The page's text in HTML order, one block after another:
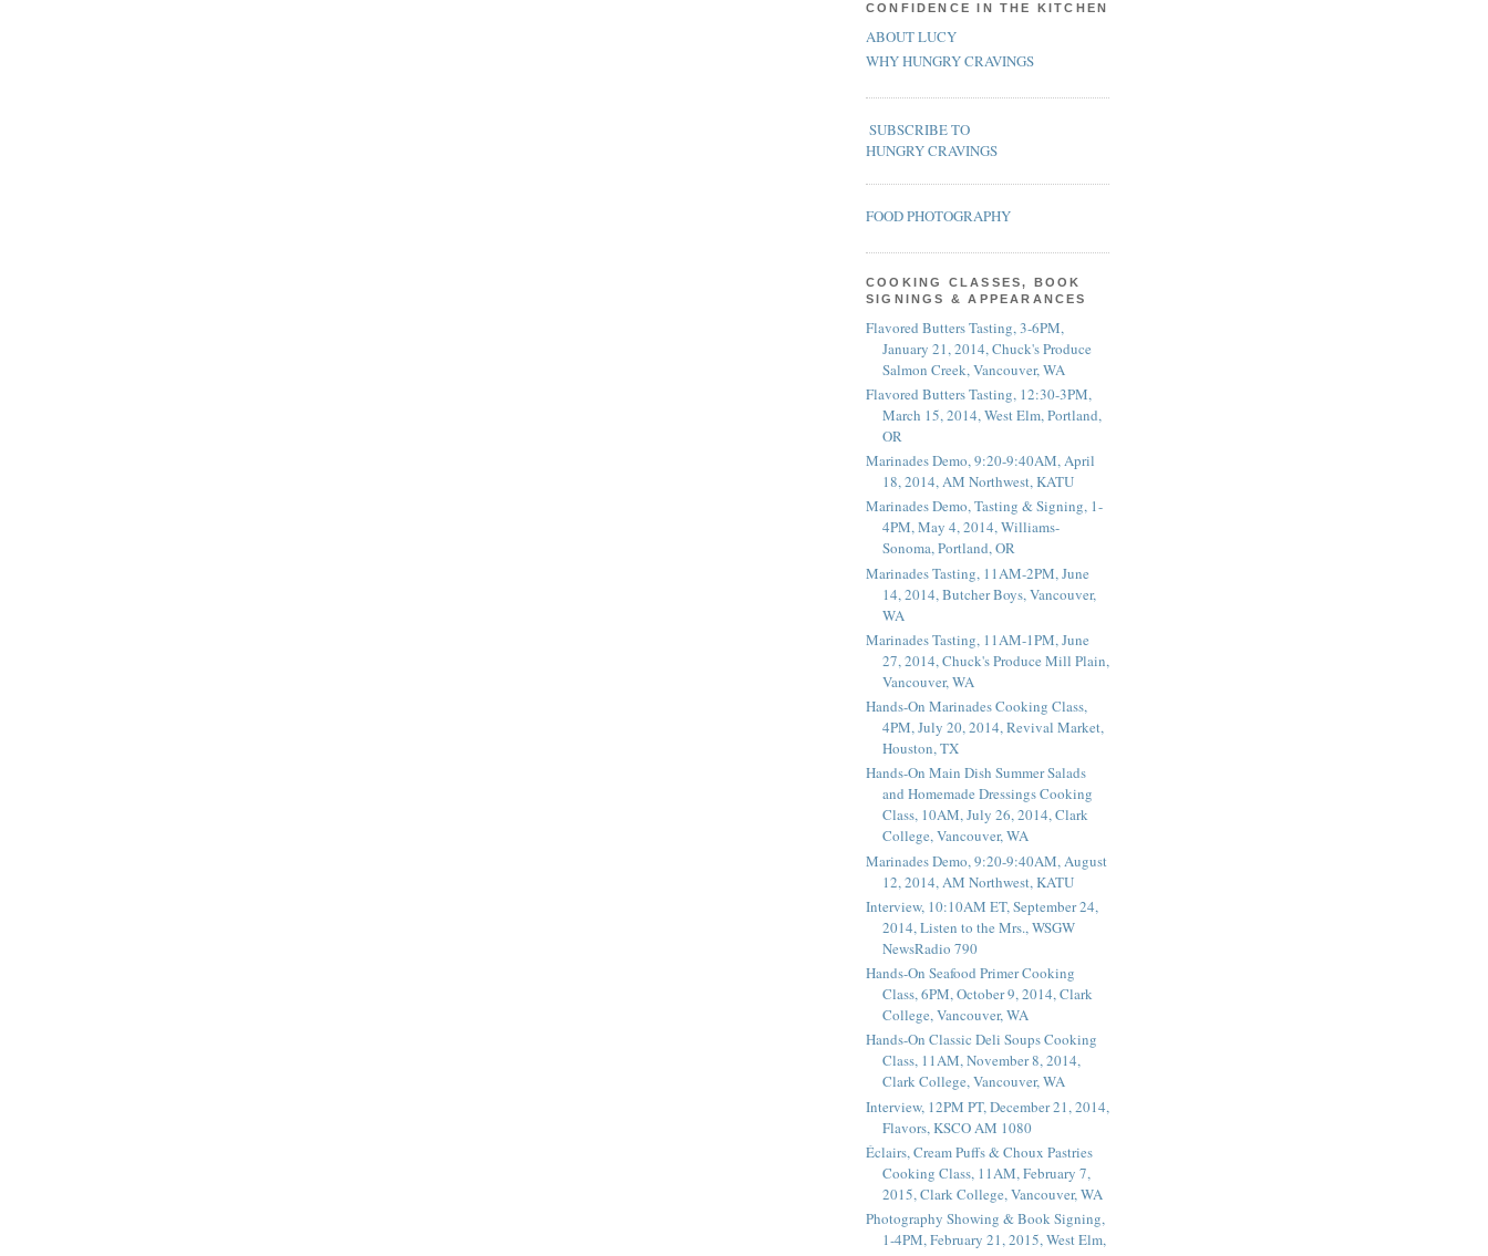
CONFIDENCE IN THE KITCHEN
ABOUT LUCY
WHY HUNGRY CRAVINGS
SUBSCRIBE TO
HUNGRY CRAVINGS
FOOD PHOTOGRAPHY
COOKING CLASSES, BOOK
SIGNINGS & APPEARANCES
Flavored Butters Tasting, 3-6PM,
January 21, 2014, Chuck's Produce
Salmon Creek, Vancouver, WA
Flavored Butters Tasting, 12:30-3PM,
March 15, 2014, West Elm, Portland,
OR
Marinades Demo, 9:20-9:40AM, April
18, 2014, AM Northwest, KATU
Marinades Demo, Tasting & Signing, 1-
4PM, May 4, 2014, Williams-
Sonoma, Portland, OR
Marinades Tasting, 11AM-2PM, June
14, 2014, Butcher Boys, Vancouver,
WA
Marinades Tasting, 11AM-1PM, June
27, 2014, Chuck's Produce Mill Plain,
Vancouver, WA
Hands-On Marinades Cooking Class,
4PM, July 20, 2014, Revival Market,
Houston, TX
Hands-On Main Dish Summer Salads
and Homemade Dressings Cooking
Class, 10AM, July 26, 2014, Clark
College, Vancouver, WA
Marinades Demo, 9:20-9:40AM, August
12, 2014, AM Northwest, KATU
Interview, 10:10AM ET, September 24,
2014, Listen to the Mrs., WSGW
NewsRadio 790
Hands-On Seafood Primer Cooking
Class, 6PM, October 9, 2014, Clark
College, Vancouver, WA
Hands-On Classic Deli Soups Cooking
Class, 11AM, November 8, 2014,
Clark College, Vancouver, WA
Interview, 12PM PT, December 21, 2014,
Flavors, KSCO AM 1080
Éclairs, Cream Puffs & Choux Pastries
Cooking Class, 11AM, February 7,
2015, Clark College, Vancouver, WA
Photography Showing & Book Signing,
1-4PM, February 21, 2015, West Elm,